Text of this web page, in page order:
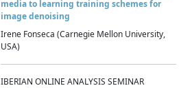
media to learning training schemes for
image denoising
Irene Fonseca (Carnegie Mellon University,
USA)
IBERIAN ONLINE ANALYSIS SEMINAR